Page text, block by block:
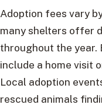
Adoption fees vary
many shelters offer
throughout the year.
include a home visit
Local adoption
rescued animals